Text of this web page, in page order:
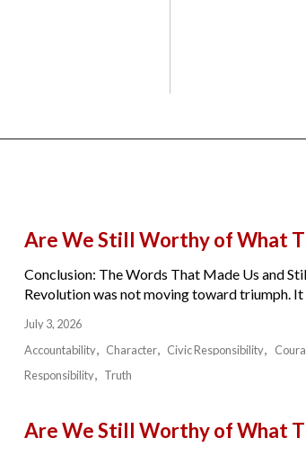
Are We Still Worthy of What
Conclusion: The Words That Made Us and
Revolution was not moving toward triumph. It
July 3, 2026
Accountability
Character Civic Responsibility
Responsibility
Truth
Are We Still Worthy of What